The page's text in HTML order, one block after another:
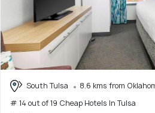
South Tulsa
8.6 kms from
# 14 out of 19 Cheap Hotels In Tulsa